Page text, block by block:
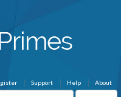
About
Help
Support